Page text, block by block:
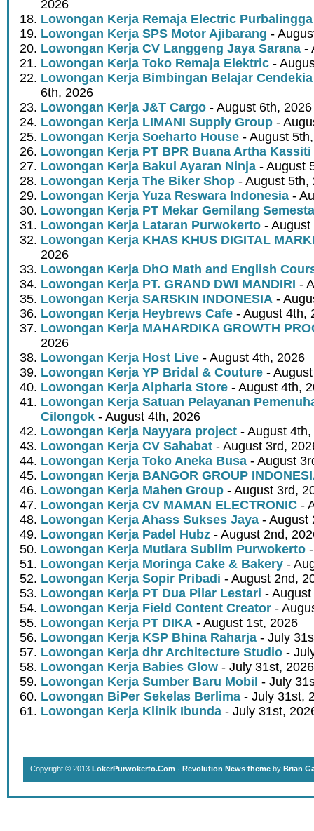
2026
Lowongan Kerja Remaja Electric Purbalingga
Lowongan Kerja SPS Motor Ajibarang -
Lowongan Kerja CV Langgeng Jaya Sarana -
Lowongan Kerja Toko Remaja Elektric -
Lowongan Kerja Bimbingan Belajar
6th, 2026
Lowongan Kerja J&T Cargo - August 6th, 2026
Lowongan Kerja LIMANI Supply Group -
Lowongan Kerja Soeharto House - August
Lowongan Kerja PT BPR Buana Artha Kassiti
Lowongan Kerja Bakul Ayaran Ninja - August
Lowongan Kerja The Biker Shop - August 5th,
Lowongan Kerja Yuza Reswara Indonesia -
Lowongan Kerja PT Mekar Gemilang Semesta
Lowongan Kerja Lataran Purwokerto -
Lowongan Kerja KHAS KHUS DIGITAL
2026
Lowongan Kerja DhO Math and English
Lowongan Kerja PT. GRAND DWI MANDIRI -
Lowongan Kerja SARSKIN INDONESIA -
Lowongan Kerja Heybrews Cafe - August 4th,
Lowongan Kerja MAHARDIKA GROWTH
2026
Lowongan Kerja Host Live - August 4th, 2026
Lowongan Kerja YP Bridal & Couture -
Lowongan Kerja Alpharia Store - August 4th,
Lowongan Kerja Satuan Pelayanan
Cilongok - August 4th, 2026
Lowongan Kerja Nayyara project - August
Lowongan Kerja CV Sahabat - August 3rd,
Lowongan Kerja Toko Aneka Busa - August
Lowongan Kerja BANGOR GROUP
Lowongan Kerja Mahen Group - August 3rd,
Lowongan Kerja CV MAMAN ELECTRONIC -
Lowongan Kerja Ahass Sukses Jaya - August
Lowongan Kerja Padel Hubz - August 2nd,
Lowongan Kerja Mutiara Sublim Purwokerto
Lowongan Kerja Moringa Cake & Bakery -
Lowongan Kerja Sopir Pribadi - August 2nd,
Lowongan Kerja PT Dua Pilar Lestari -
Lowongan Kerja Field Content Creator -
Lowongan Kerja PT DIKA - August 1st, 2026
Lowongan Kerja KSP Bhina Raharja - July
Lowongan Kerja dhr Architecture Studio -
Lowongan Kerja Babies Glow - July 31st, 2026
Lowongan Kerja Sumber Baru Mobil - July
Lowongan BiPer Sekelas Berlima - July 31st,
Lowongan Kerja Klinik Ibunda - July 31st,
Copyright © 2013 LokerPurwokerto.Com · Revolution News theme by Brian